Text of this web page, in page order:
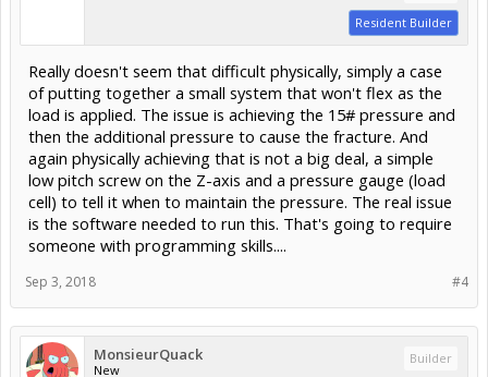
Resident Builder
Really doesn't seem that difficult physically, simply a case
of putting together a small system that won't flex as the
load is applied. The issue is achieving the 15# pressure and
then the additional pressure to cause the fracture. And
again physically achieving that is not a big deal, a simple
low pitch screw on the Z-axis and a pressure gauge (load
cell) to tell it when to maintain the pressure. The real issue
is the software needed to run this. That's going to require
someone with programming skills....
#4
Sep 3, 2018
MonsieurQuack
New
Builder